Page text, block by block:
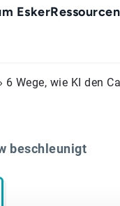
EskerRessourcen
› 6 Wege, wie KI den
beschleunigt